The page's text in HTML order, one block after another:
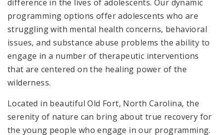
difference in the lives of adolescents. Our dynamic
programming options offer adolescents who are
struggling with mental health concerns, behavioral
issues, and substance abuse problems the ability to
engage in a number of therapeutic interventions
that are centered on the healing power of the
wilderness.
Located in beautiful Old Fort, North Carolina, the
serenity of nature can bring about true recovery for
the young people who engage in our programming.